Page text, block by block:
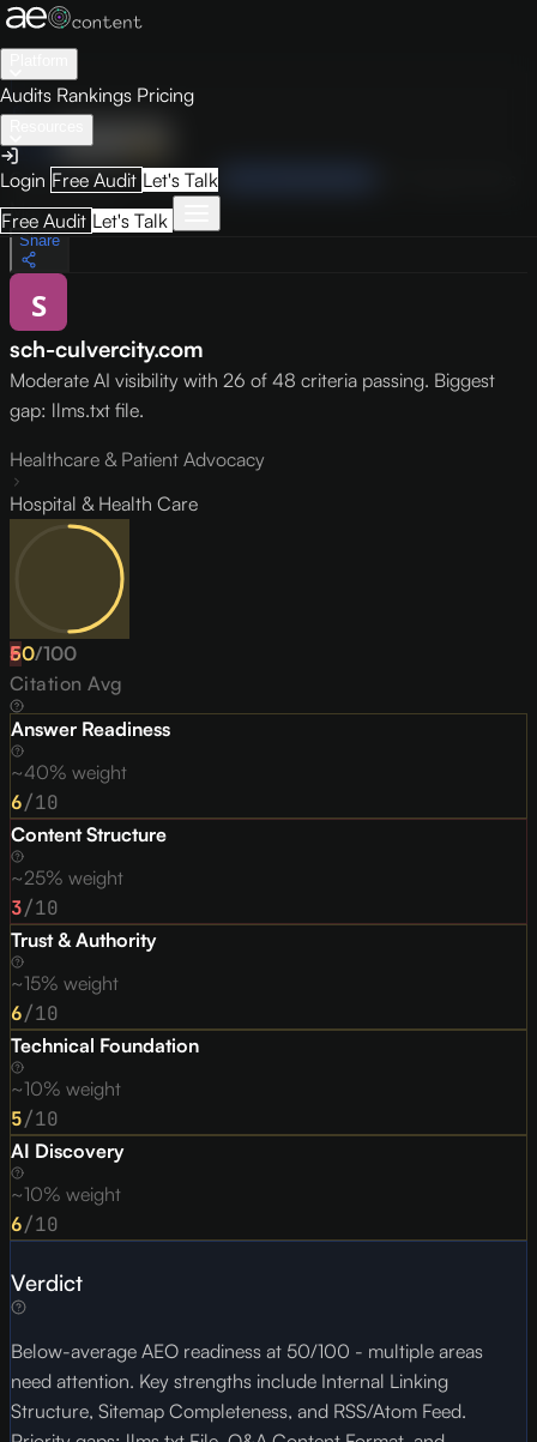
Audits Rankings Pricing
Login Free Audit Let's Talk
Free Audit Let's Talk
Audit Visibility
OverviewHow to Improve
May 9, 2026
Share
sch-culvercity.com
Moderate AI visibility with 26 of 48 criteria passing. Biggest
gap: llms.txt file.
Healthcare & Patient Advocacy
Hospital & Health Care
50/100
F
Citation Avg
Answer Readiness
~40% weight
6/10
Content Structure
~25% weight
3/10
Trust & Authority
~15% weight
6/10
Technical Foundation
~10% weight
5/10
AI Discovery
~10% weight
6/10
Verdict
Below-average AEO readiness at 50/100 - multiple areas
need attention. Key strengths include Internal Linking
Structure, Sitemap Completeness, and RSS/Atom Feed.